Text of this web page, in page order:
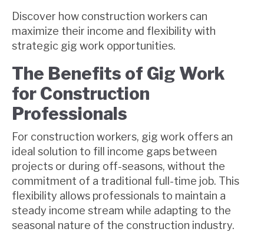
Discover how construction workers can
maximize their income and flexibility with
strategic gig work opportunities.
The Benefits of Gig Work
for Construction
Professionals
For construction workers, gig work offers an
ideal solution to fill income gaps between
projects or during off-seasons, without the
commitment of a traditional full-time job. This
flexibility allows professionals to maintain a
steady income stream while adapting to the
seasonal nature of the construction industry.